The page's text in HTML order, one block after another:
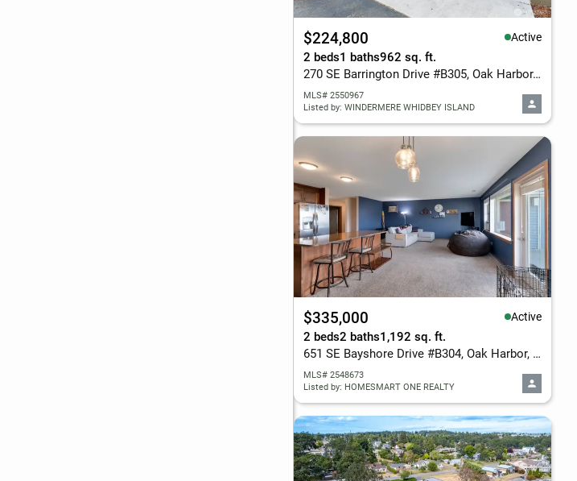
$224,800 Active
2 beds1 baths962 sq. ft.
270 SE Barrington Drive #B305, Oak Harbor, WA 98277
MLS# 2550967
Listed by: WINDERMERE WHIDBEY ISLAND
$335,000 Active
2 beds2 baths1,192 sq. ft.
651 SE Bayshore Drive #B304, Oak Harbor, WA 98277
MLS# 2548673
Listed by: HOMESMART ONE REALTY